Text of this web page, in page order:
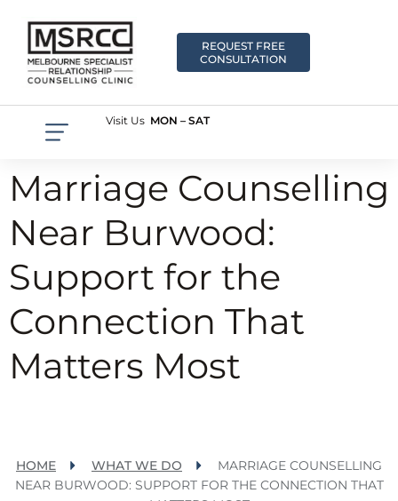
REQUEST FREE
CONSULTATION
Visit Us MON – SAT
Marriage Counselling
Near Burwood:
Support for the
Connection That
Matters Most
HOME WHAT WE DO
MARRIAGE COUNSELLING
NEAR BURWOOD: SUPPORT FOR THE CONNECTION THAT